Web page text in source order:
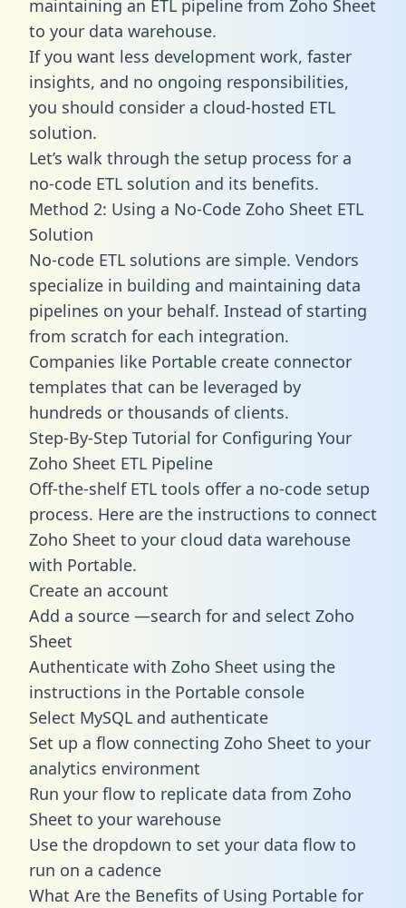
maintaining an ETL pipeline from Zoho Sheet
to your data warehouse.
If you want less development work, faster
insights, and no ongoing responsibilities,
you should consider a cloud-hosted ETL
solution.
Let’s walk through the setup process for a
no-code ETL solution and its benefits.
Method 2: Using a No-Code Zoho Sheet ETL
Solution
No-code ETL solutions are simple. Vendors
specialize in building and maintaining data
pipelines on your behalf. Instead of starting
from scratch for each integration.
Companies like Portable create connector
templates that can be leveraged by
hundreds or thousands of clients.
Step-By-Step Tutorial for Configuring Your
Zoho Sheet ETL Pipeline
Off-the-shelf ETL tools offer a no-code setup
process. Here are the instructions to connect
Zoho Sheet to your cloud data warehouse
with Portable.
Create an account
Add a source —search for and select Zoho
Sheet
Authenticate with Zoho Sheet using the
instructions in the Portable console
Select MySQL and authenticate
Set up a flow connecting Zoho Sheet to your
analytics environment
Run your flow to replicate data from Zoho
Sheet to your warehouse
Use the dropdown to set your data flow to
run on a cadence
What Are the Benefits of Using Portable for